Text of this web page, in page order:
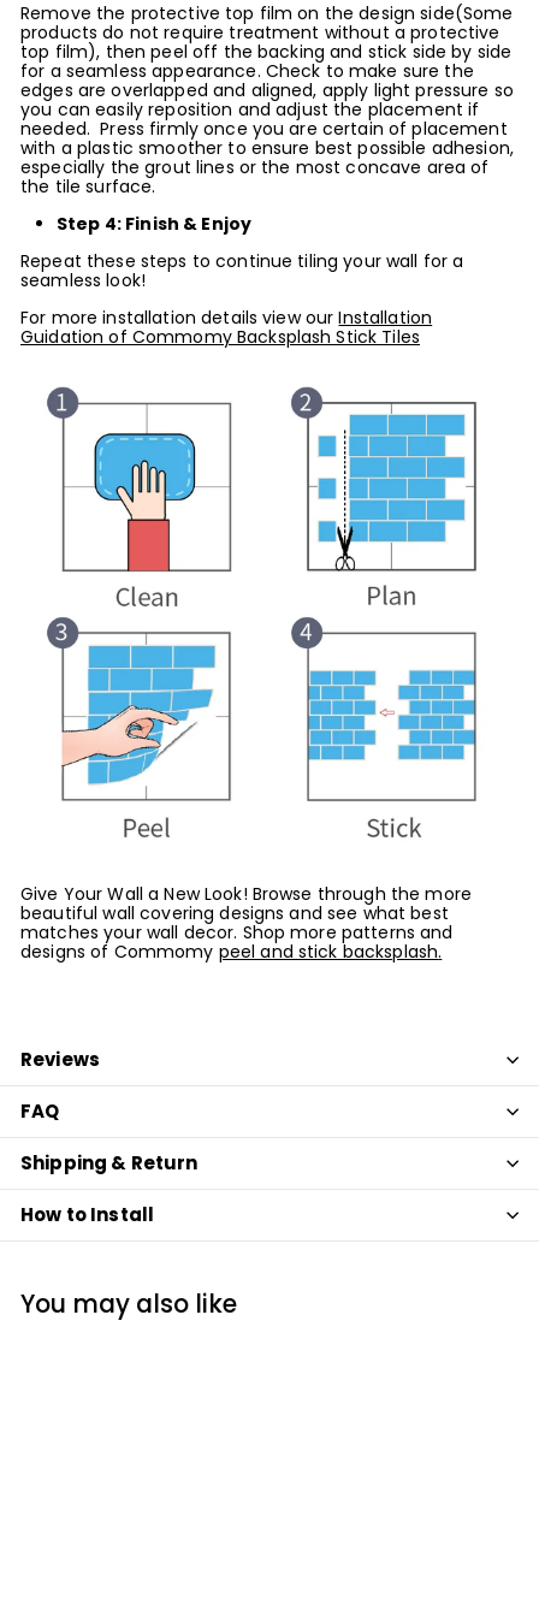
Remove the protective top film on the design side(Some
products do not require treatment without a protective
top film), then peel off the backing and stick side by side
for a seamless appearance. Check to make sure the
edges are overlapped and aligned, apply light pressure so
you can easily reposition and adjust the placement if
needed. Press firmly once you are certain of placement
with a plastic smoother to ensure best possible adhesion,
especially the grout lines or the most concave area of
the tile surface.
Step 4: Finish & Enjoy
Repeat these steps to continue tiling your wall for a
seamless look!
For more installation details view our Installation
Guidation of Commomy Backsplash Stick Tiles
Give Your Wall a New Look! Browse through the more
beautiful wall covering designs and see what best
matches your wall decor. Shop more patterns and
designs of Commomy peel and stick backsplash.
Reviews
FAQ
Shipping & Return
How to Install
You may also like